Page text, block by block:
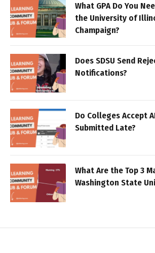
What GPA Do You
the University of
Champaign?
Does SDSU Send
Notifications?
Do Colleges Accept
Submitted Late?
What Are the Top 3
Washington State